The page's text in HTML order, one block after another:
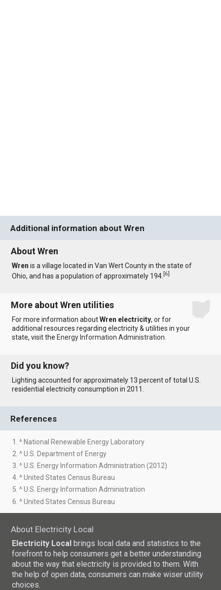
Additional information about Wren
About Wren
Wren is a village located in Van Wert County in the state of
Ohio, and has a population of approximately 194.[6]
More about Wren utilities
For more information aboutWren electricity, or for
additional resources regarding electricity & utilities in your
state, visit theEnergy Information Administration
Did you know?
Lighting accounted for approximately 13 percent of total U.S.
residential electricity consumption in 2011.
References
1. ^ National Renewable Energy Laboratory
2. ^ U.S. Department of Energy
3. ^ U.S. Energy Information Administration (2012)
4. ^ United States Census Bureau
5. ^ U.S. Energy Information Administration
6. ^ United States Census Bureau
About Electricity Local
Electricity Local brings local data and statistics to the
forefront to help consumers get a better understanding
about the way that electricity is provided to them. With
the help of open data, consumers can make wiser utility
choices.